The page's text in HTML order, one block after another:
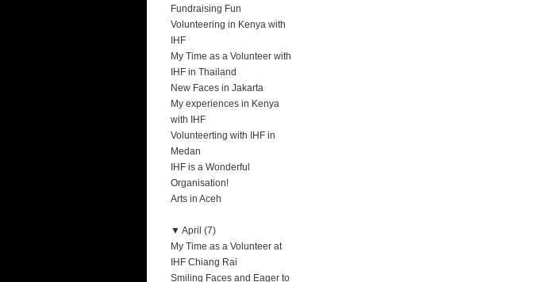
Fundraising Fun
Volunteering in Kenya with
IHF
My Time as a Volunteer with
IHF in Thailand
New Faces in Jakarta
My experiences in Kenya
with IHF
Volunteerting with IHF in
Medan
IHF is a Wonderful
Organisation!
Arts in Aceh
▼ April (7)
My Time as a Volunteer at
IHF Chiang Rai
Smiling Faces and Eager to